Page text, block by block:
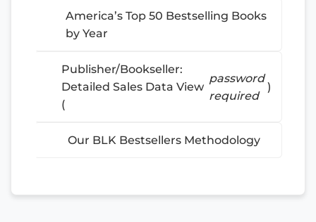
America’s Top 50 Bestselling Books
by Year
Publisher/Bookseller:
Detailed Sales Data View
(
password
required
)
Our BLK Bestsellers Methodology